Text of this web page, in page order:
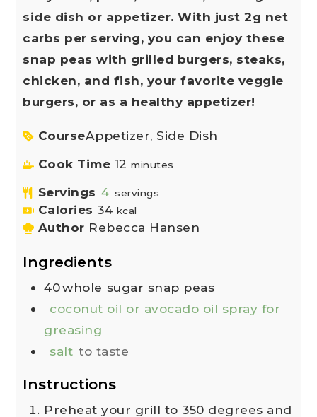
side dish or appetizer. With just 2g net
carbs per serving, you can enjoy these
snap peas with grilled burgers, steaks,
chicken, and fish, your favorite veggie
burgers, or as a healthy appetizer!
CourseAppetizer, Side Dish
Cook Time 12 minutes
Servings 4 servings
Calories 34 kcal
Author Rebecca Hansen
Ingredients
40whole sugar snap peas
coconut oil or avocado oil spray for
greasing
salt to taste
Instructions
Preheat your grill to 350 degrees and